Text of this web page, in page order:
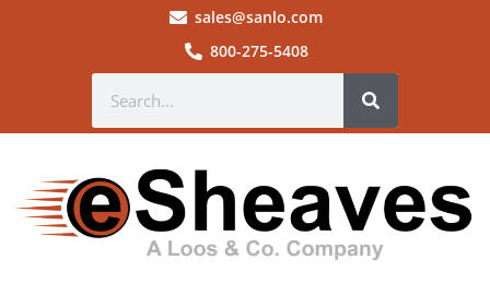
sales@sanlo.com
800-275-5408